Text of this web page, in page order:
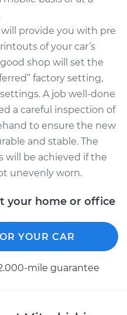
provide you with pre
of your car’s
shop will set the
factory setting,
A job well-done
a careful inspection of
to ensure the new
and stable. The
will be achieved if the
unevenly worn.
your home or office
YOUR CAR
mile guarantee